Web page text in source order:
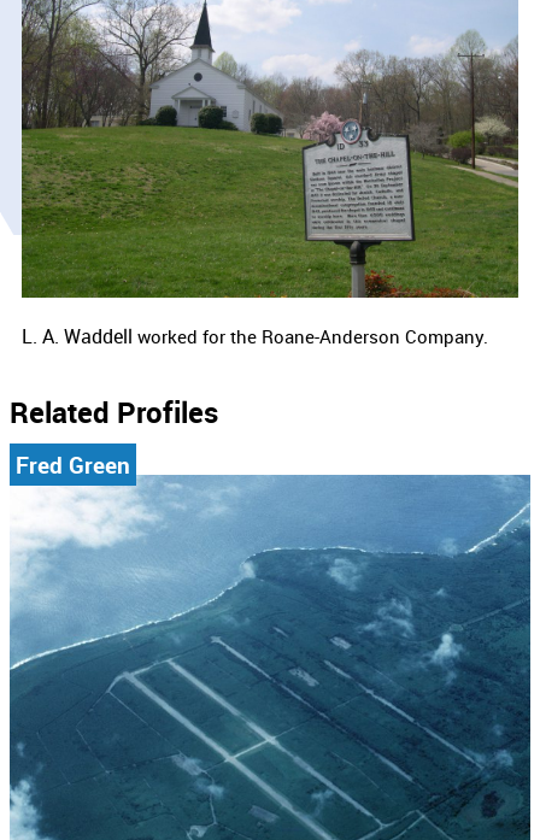
L. A. Waddell worked for the Roane-Anderson Company.
Related Profiles
Fred Green